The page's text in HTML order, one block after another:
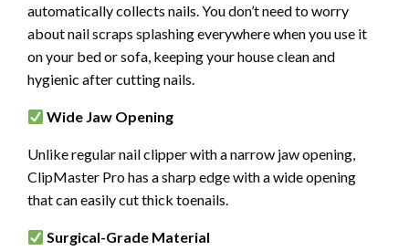
automatically collects nails. You don’t need to worry
about nail scraps splashing everywhere when you use it
on your bed or sofa, keeping your house clean and
hygienic after cutting nails.
Wide Jaw Opening
Unlike regular nail clipper with a narrow jaw opening,
ClipMaster Pro has a sharp edge with a wide opening
that can easily cut thick toenails.
Surgical-Grade Material